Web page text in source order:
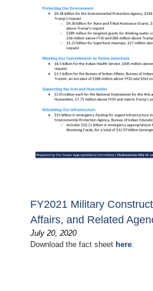
FY2021 Military
Affairs, and Related
July 20, 2020
Download the fact sheet here.